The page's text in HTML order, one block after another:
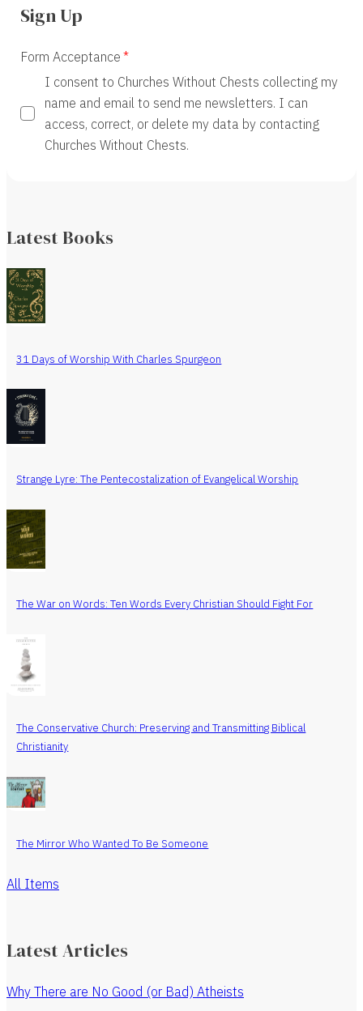
Sign Up
Form Acceptance
I consent to Churches Without Chests collecting my
name and email to send me newsletters. I can
access, correct, or delete my data by contacting
Churches Without Chests.
Latest Books
31 Days of Worship With Charles Spurgeon
Strange Lyre: The Pentecostalization of Evangelical Worship
The War on Words: Ten Words Every Christian Should Fight For
The Conservative Church: Preserving and Transmitting Biblical
Christianity
The Mirror Who Wanted To Be Someone
All Items
Latest Articles
Why There are No Good (or Bad) Atheists